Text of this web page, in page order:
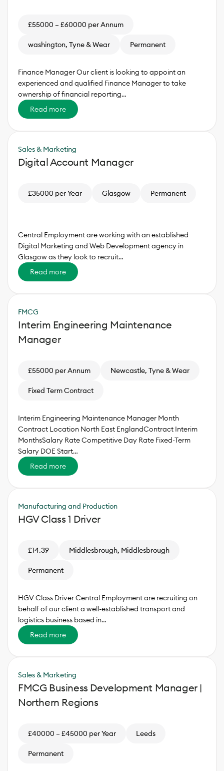
£55000 – £60000 per Annum
washington, Tyne & Wear Permanent
Finance Manager Our client is looking to appoint an
experienced and qualified Finance Manager to take
ownership of financial reporting…
Read more
Sales & Marketing
Digital Account Manager
£35000 per Year Glasgow Permanent
Central Employment are working with an established
Digital Marketing and Web Development agency in
Glasgow as they look to recruit…
Read more
FMCG
Interim Engineering Maintenance
Manager
£55000 per Annum Newcastle, Tyne & Wear
Fixed Term Contract
Interim Engineering Maintenance Manager Month
Contract Location North East EnglandContract Interim
MonthsSalary Rate Competitive Day Rate Fixed-Term
Salary DOE Start…
Read more
Manufacturing and Production
HGV Class 1 Driver
£14.39 Middlesbrough, Middlesbrough
Permanent
HGV Class Driver Central Employment are recruiting on
behalf of our client a well-established transport and
logistics business based in…
Read more
Sales & Marketing
FMCG Business Development Manager |
Northern Regions
£40000 – £45000 per Year Leeds
Permanent